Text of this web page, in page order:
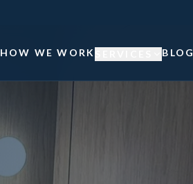
HOW WE WORK BLOG